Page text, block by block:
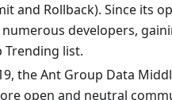
and Rollback). Since its
developers,
Trending list.
the Ant Group Data
open and neutral